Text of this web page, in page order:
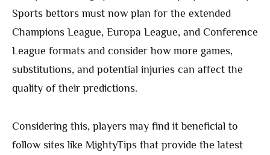
Sports bettors must now plan for the extended
Champions League, Europa League, and Conference
League formats and consider how more games,
substitutions, and potential injuries can affect the
quality of their predictions.
Considering this, players may find it beneficial to
follow sites like MightyTips that provide the latest